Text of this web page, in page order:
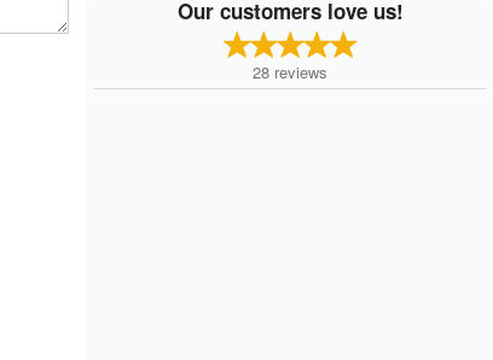
Our customers love us!
28 reviews